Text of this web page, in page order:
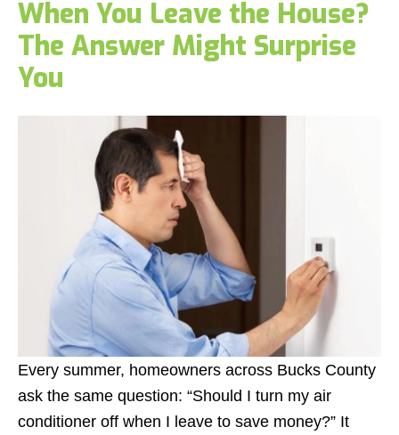
When You Leave the House?
The Answer Might Surprise
You
Every summer, homeowners across Bucks County
ask the same question: “Should I turn my air
conditioner off when I leave to save money?” It